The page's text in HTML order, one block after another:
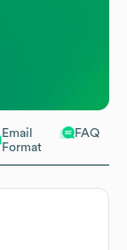
Email
Format
FAQ